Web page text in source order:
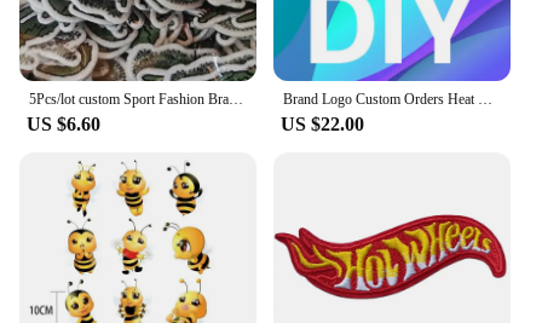
5Pcs/lot custom Sport Fashion Brand Cartoon Crocodile for on Sew Clothing Ironing Embroidery Patch DIY T Shirt Applique luxury
US $6.60
Brand Logo Custom Orders Heat Transfers Stickers For DIY High Quality Durable Customized Iron On Heat Transfer Patches
US $22.00